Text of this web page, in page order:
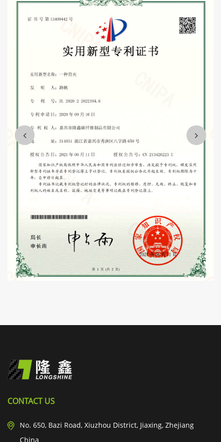
including participating in the R&D and production of C919 aircraft
parts, high-speed rail accessories, and several logistics support
Wholesale telescopic carbon fiber chopped tent tubes
trekking poles Suppliers
and strive to make the enterprise become the industry leading,
customer satisfaction, harmonious team quality enterprise,
contribute to the development of the whole industry and the needs
of the country.
CONTACT US
No. 650, Bazi Road, Xiuzhou District, Jiaxing, Zhejiang
China